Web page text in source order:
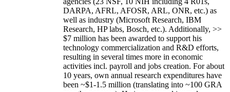
DARPA, AFRL, AFOSR, ARL, ONR, etc.) as
well as industry (Microsoft Research, IBM
Research, HP labs, Bosch, etc.). Additionally, >>
$7 million has been awarded to support his
technology commercialization and R&D efforts,
resulting in several times more in economic
activities incl. payroll and jobs creation. For about
10 years, own annual research expenditures have
been ~$1-1.5 million (translating into ~100 GRA